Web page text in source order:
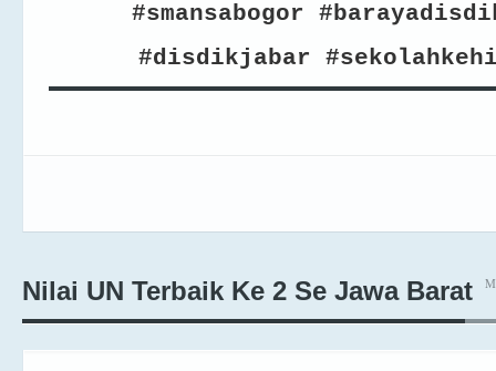
#smansabogor
#disdikjabar
Nilai UN Terbaik Ke 2 Se Jawa Barat